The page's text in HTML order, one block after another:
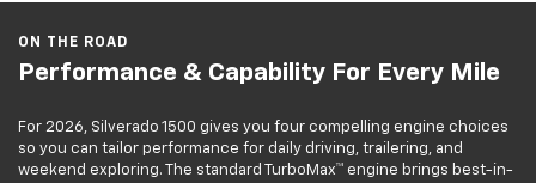
ON THE ROAD
Performance & Capability For Every Mile
For 2026, Silverado 1500 gives you four compelling engine choices
so you can tailor performance for daily driving, trailering, and
weekend exploring. The standard TurboMax™ engine brings best-in-